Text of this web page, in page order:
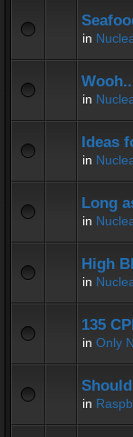
in
in
Ideas
in
Long
in
High
in
135
in Only
in